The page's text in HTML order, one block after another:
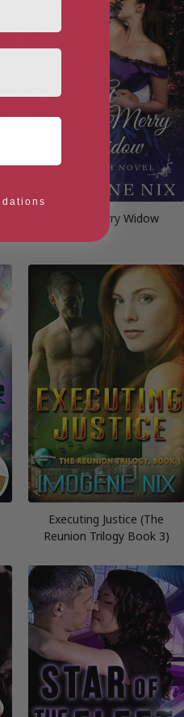
A Very Merry Widow
Executing Justice (The
Reunion Trilogy Book 3)